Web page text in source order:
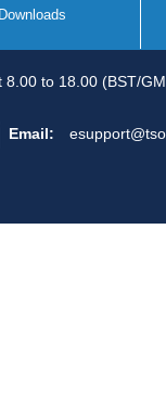
8.00 to 18.00 (BST/
Email: